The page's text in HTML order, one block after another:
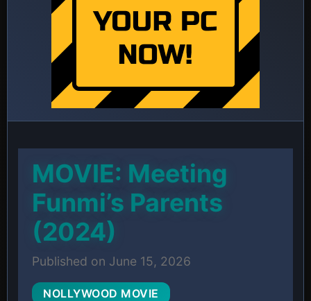
MOVIE: Meeting
Funmi’s Parents
(2024)
Published on June 15, 2026
NOLLYWOOD MOVIE